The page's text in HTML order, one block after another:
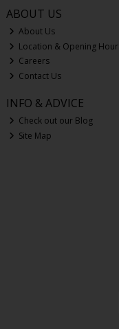
ABOUT US
About Us
Location & Opening
Careers
Contact Us
INFO & ADVICE
Check out our Blog
Site Map